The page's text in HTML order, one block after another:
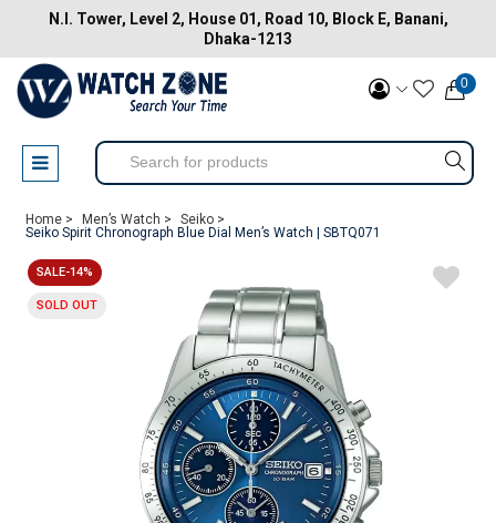
N.I. Tower, Level 2, House 01, Road 10, Block E, Banani,
Dhaka-1213
0
Home > Men’s Watch >
Seiko >
Seiko Spirit Chronograph Blue Dial Men’s Watch | SBTQ071
SALE-14%
SOLD OUT